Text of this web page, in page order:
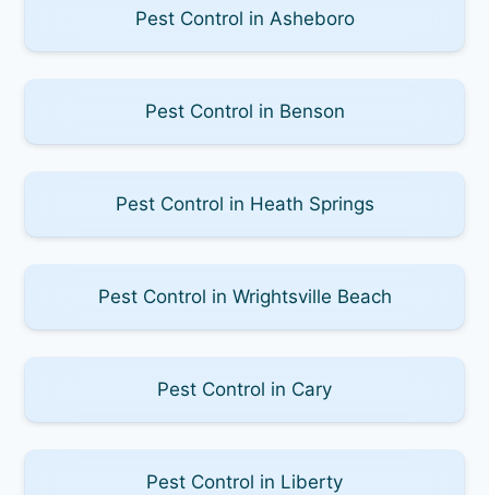
Pest Control in Asheboro
Pest Control in Benson
Pest Control in Heath Springs
Pest Control in Wrightsville Beach
Pest Control in Cary
Pest Control in Liberty